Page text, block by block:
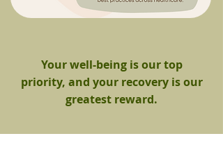
Your well-being is our top
priority, and your recovery is our
greatest reward.